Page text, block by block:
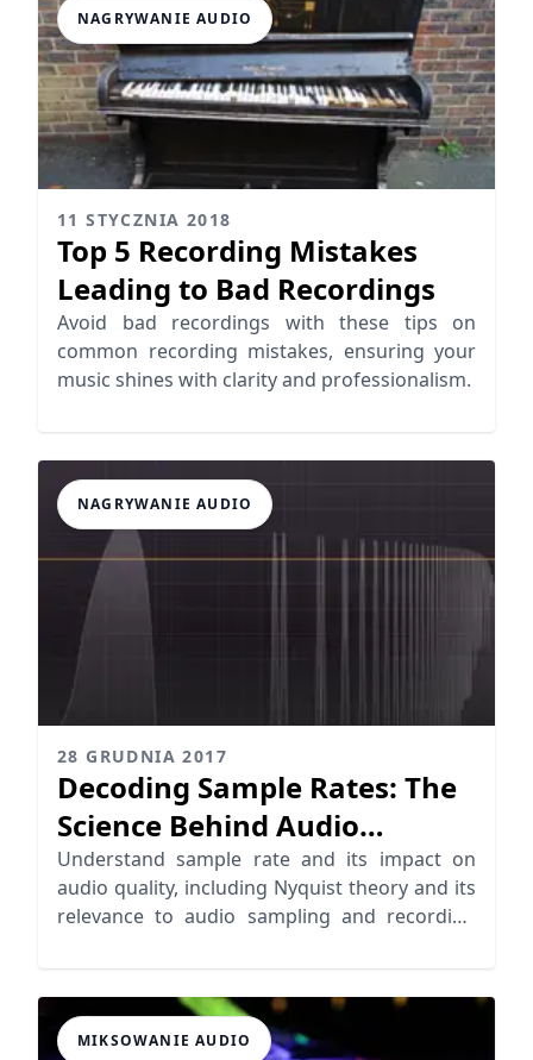
NAGRYWANIE AUDIO
11 STYCZNIA 2018
Top 5 Recording Mistakes
Leading to Bad Recordings
Avoid bad recordings with these tips on
common recording mistakes, ensuring your
music shines with clarity and professionalism.
NAGRYWANIE AUDIO
28 GRUDNIA 2017
Decoding Sample Rates: The
Science Behind Audio
Sampling
Understand sample rate and its impact on
audio quality, including Nyquist theory and its
relevance to audio sampling and recording
MIKSOWANIE AUDIO